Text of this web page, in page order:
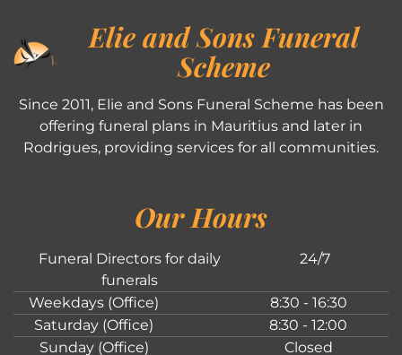
Elie and Sons Funeral
Scheme
Since 2011, Elie and Sons Funeral Scheme has been
offering funeral plans in Mauritius and later in
Rodrigues, providing services for all communities.
Our Hours
Funeral Directors for daily
funerals
24/7
Weekdays (Office)
8:30 - 16:30
Saturday (Office)
8:30 - 12:00
Sunday (Office)
Closed